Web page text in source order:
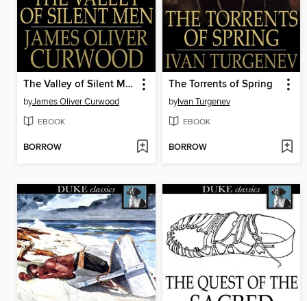
The Valley of Silent Men
byJames Oliver Curwood
EBOOK
BORROW
The Torrents of Spring
byIvan Turgenev
EBOOK
BORROW